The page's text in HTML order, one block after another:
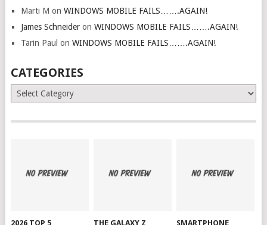
Marti M on WINDOWS MOBILE FAILS…….AGAIN!
James Schneideron WINDOWS MOBILE FAILS…….AGAIN!
Tarin Paul on WINDOWS MOBILE FAILS…….AGAIN!
CATEGORIES
Categories
2026 TOP 5 THE GALAXY Z SMARTPHONE